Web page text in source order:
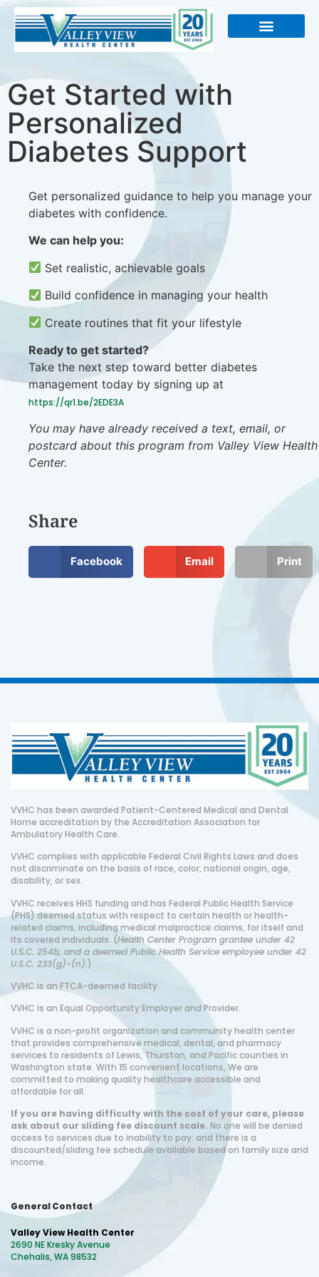
Get Started with
Personalized
Diabetes Support
Get personalized guidance to help you manage your
diabetes with confidence.
We can help you:
Set realistic, achievable goals
Build confidence in managing your health
Create routines that fit your lifestyle
Ready to get started?
Take the next step toward better diabetes
management today by signing up at
https://qr1.be/2EDE3A
You may have already received a text, email, or
postcard about this program from Valley View Health
Center.
Share
Facebook Email Print
VVHC has been awarded Patient-Centered Medical and Dental
Home accreditation by the Accreditation Association for
Ambulatory Health Care.
VVHC complies with applicable Federal Civil Rights Laws and does
not discriminate on the basis of race, color, national origin, age,
disability, or sex.
VVHC receives HHS funding and has Federal Public Health Service
(PHS) deemed status with respect to certain health or health-
related claims, including medical malpractice claims, for itself and
its covered individuals. (Health Center Program grantee under 42
U.S.C. 254b, and a deemed Public Health Service employee under 42
U.S.C. 233(g)-(n).)
VVHC is an FTCA-deemed facility.
VVHC is an Equal Opportunity Employer and Provider.
VVHC is a non-profit organization and community health center
that provides comprehensive medical, dental, and pharmacy
services to residents of Lewis, Thurston, and Pacific counties in
Washington state. With 15 convenient locations, We are
committed to making quality healthcare accessible and
affordable for all.
If you are having difficulty with the cost of your care, please
ask about our sliding fee discount scale. No one will be denied
access to services due to inability to pay; and there is a
discounted/sliding fee schedule available based on family size and
income.
General Contact
Valley View Health Center
2690 NE Kresky Avenue
Chehalis, WA 98532